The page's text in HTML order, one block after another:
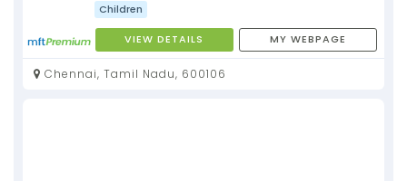
Children
VIEW DETAILS MY WEBPAGE
Chennai, Tamil Nadu, 600106